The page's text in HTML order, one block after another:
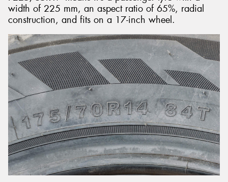
width of 225 mm, an aspect ratio of 65%, radial
construction, and fits on a 17-inch wheel.